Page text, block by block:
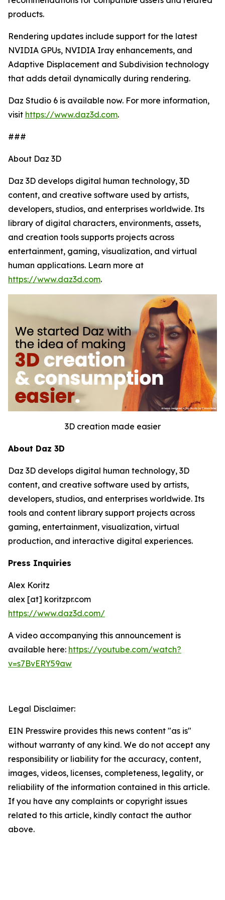
products.
Rendering updates include support for the latest
NVIDIA GPUs, NVIDIA Iray enhancements, and
Adaptive Displacement and Subdivision technology
that adds detail dynamically during rendering.
Daz Studio 6 is available now. For more information,
visit https://www.daz3d.com.
###
About Daz 3D
Daz 3D develops digital human technology, 3D
content, and creative software used by artists,
developers, studios, and enterprises worldwide. Its
library of digital characters, environments, assets,
and creation tools supports projects across
entertainment, gaming, visualization, and virtual
human applications. Learn more at
https://www.daz3d.com.
3D creation made easier
About Daz 3D
Daz 3D develops digital human technology, 3D
content, and creative software used by artists,
developers, studios, and enterprises worldwide. Its
tools and content library support projects across
gaming, entertainment, visualization, virtual
production, and interactive digital experiences.
Press Inquiries
Alex Koritz
alex [at] koritzpr.com
https://www.daz3d.com/
A video accompanying this announcement is
available here: https://youtube.com/watch?
v=s7BvERY59aw
Legal Disclaimer:
EIN Presswire provides this news content "as is"
without warranty of any kind. We do not accept any
responsibility or liability for the accuracy, content,
images, videos, licenses, completeness, legality, or
reliability of the information contained in this article.
If you have any complaints or copyright issues
related to this article, kindly contact the author
above.